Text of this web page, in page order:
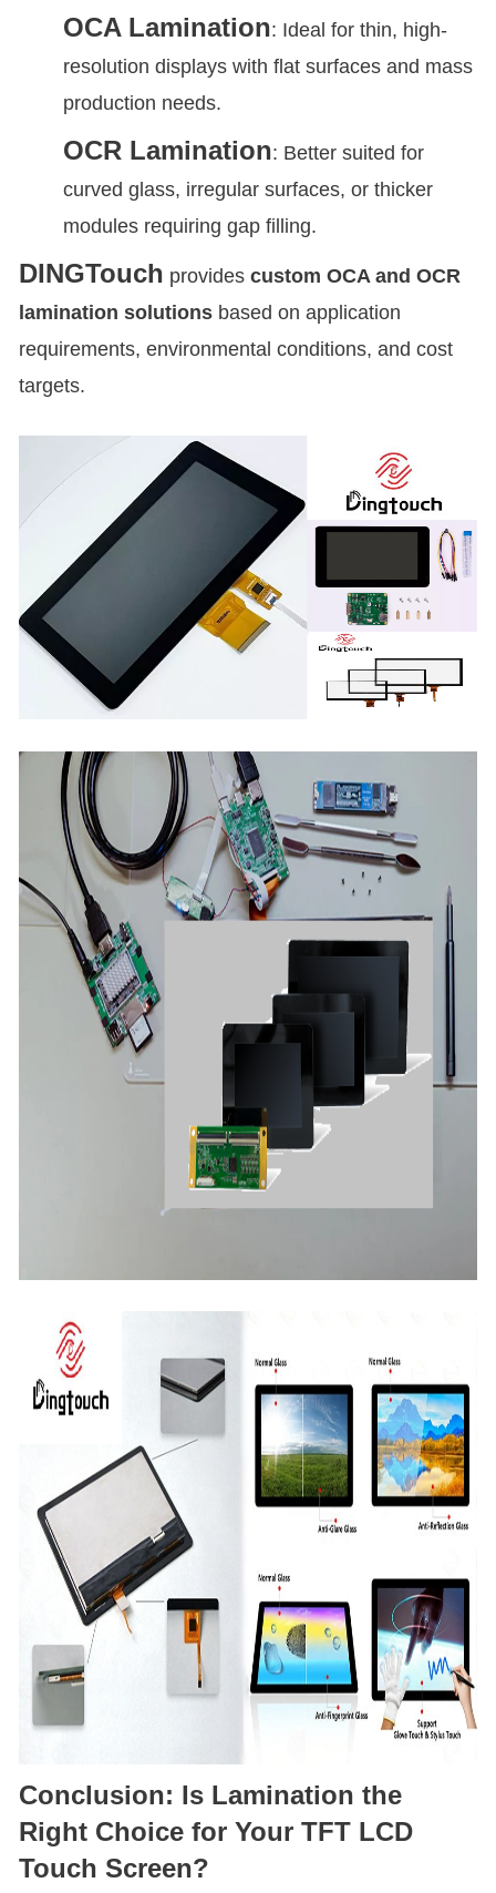
OCA Lamination: Ideal for thin, high-
resolution displays with flat surfaces and mass
production needs.
OCR Lamination: Better suited for
curved glass, irregular surfaces, or thicker
modules requiring gap filling.
DINGTouch provides custom OCA and OCR
lamination solutions based on application
requirements, environmental conditions, and cost
targets.
Conclusion: Is Lamination the
Right Choice for Your TFT LCD
Touch Screen?